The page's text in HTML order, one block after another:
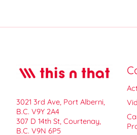
3021 3rd Ave, Port Alberni,
B.C. V9Y 2A4
307 D 14th St, Courtenay,
B.C. V9N 6P5